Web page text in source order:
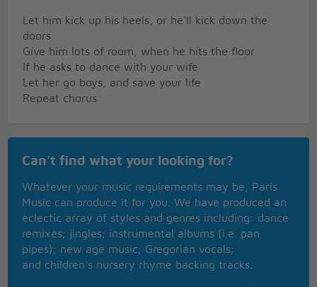
Let him kick up his heels, or he'll kick down the
doors
Give him lots of room, when he hits the floor
If he asks to dance with your wife
Let her go boys, and save your life
Repeat chorus
Music calms the savage beast
He'll get over her someday
Until then, stay outta his way
Repeat chorus
Clear the floor boys, and let the cowboy dance
Can't find what your looking for?
Whatever your music requirements may be, Paris
Music can produce it for you. We have produced an
eclectic array of styles and genres including: dance
remixes; jingles; instrumental albums (i.e. pan
pipes); new age music; Gregorian vocals;
and children’s nursery rhyme backing tracks.